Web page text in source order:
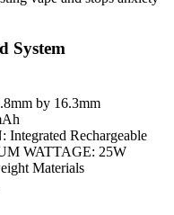
System
by 16.3mm
Rechargeable
WATTAGE: 25W
Materials